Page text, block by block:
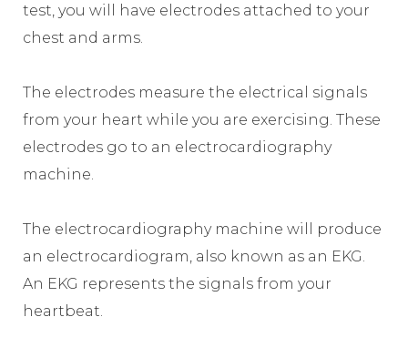
test, you will have electrodes attached to your
chest and arms.
The electrodes measure the electrical signals
from your heart while you are exercising. These
electrodes go to an electrocardiography
machine.
The electrocardiography machine will produce
an electrocardiogram, also known as an EKG.
An EKG represents the signals from your
heartbeat.